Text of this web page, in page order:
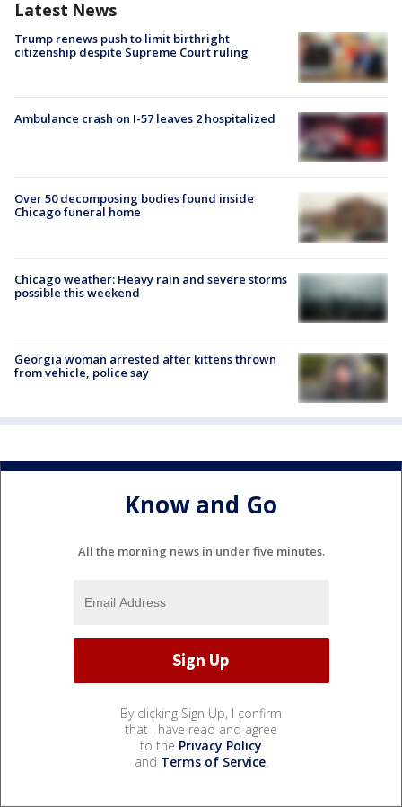
Latest News
Trump renews push to limit birthright
citizenship despite Supreme Court ruling
Ambulance crash on I-57 leaves 2 hospitalized
Over 50 decomposing bodies found inside
Chicago funeral home
Chicago weather: Heavy rain and severe storms
possible this weekend
Georgia woman arrested after kittens thrown
from vehicle, police say
Know and Go
All the morning news in under five minutes.
By clicking Sign Up, I confirm
that I have read and agree
to the Privacy Policy
and Terms of Service.